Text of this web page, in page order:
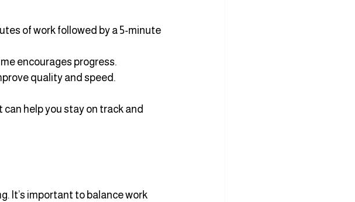
of work followed by a 5-minute
encourages progress.
quality and speed.
help you stay on track and
It’s important to balance work